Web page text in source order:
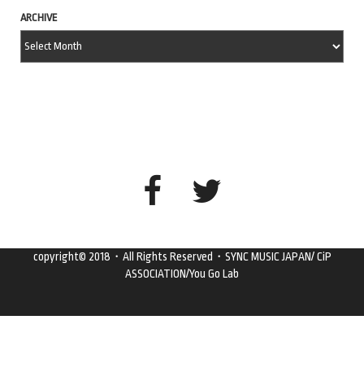
ARCHIVE
copyright© 2018・All Rights Reserved・SYNC MUSIC JAPAN/ CiP
ASSOCIATION/You Go Lab